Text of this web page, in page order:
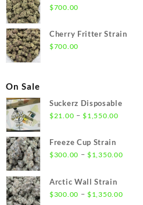
$700.00
Cherry Fritter Strain
$700.00
On Sale
Suckerz Disposable
$21.00 – $1,550.00Price
through
Freeze Cup Strain
$300.00 – $1,350.00Price
Arctic Wall Strain
$300.00 – $1,350.00Price